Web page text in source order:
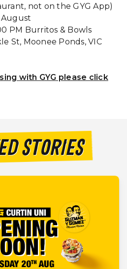
not on the GYG App)
August
PM Burritos & Bowls
St, Moonee Ponds, VIC
with GYG please click
STORIES